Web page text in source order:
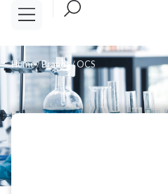
Home/Brands/OCS